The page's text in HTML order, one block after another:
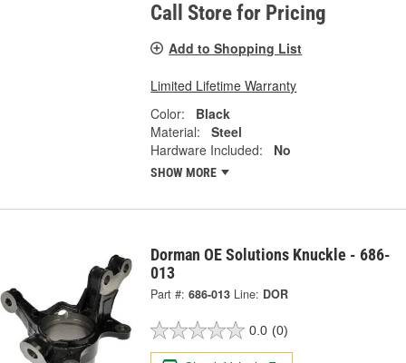
Call Store for Pricing
Add to Shopping List
Limited Lifetime Warranty
Color:
Black
Material:
Steel
Hardware Included:
No
SHOW MORE
Dorman OE Solutions Knuckle - 686-
013
Part #: 686-013 Line: DOR
0.0 (0)